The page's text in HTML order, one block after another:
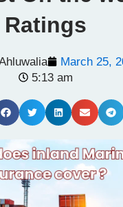
Ratings
March 25,
5:13 am